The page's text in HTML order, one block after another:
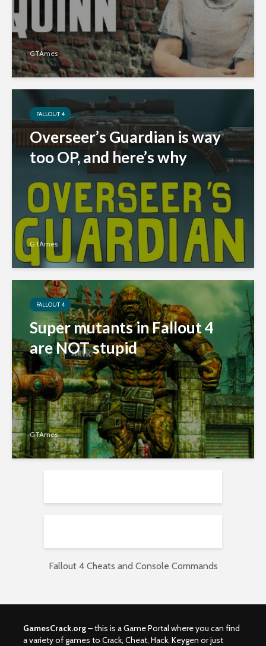
GTAmes
FALLOUT 4
Overseer’s Guardian is way
too OP, and here’s why
GTAmes
FALLOUT 4
Super mutants in Fallout 4
are NOT stupid
GTAmes
Fallout 4 Cheats and Console Commands
GamesCrack.org– this is a Game Portal where you can find
a variety of games to Crack, Cheat, Hack, Keygen or just